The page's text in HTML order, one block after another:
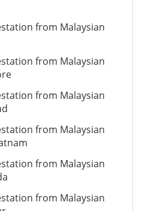
from Malaysian
from Malaysian
from Malaysian
from Malaysian
from Malaysian
from Malaysian